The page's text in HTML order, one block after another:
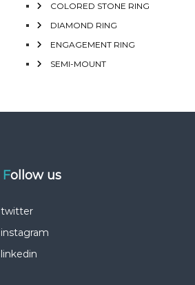
COLORED STONE RING
DIAMOND RING
ENGAGEMENT RING
SEMI-MOUNT
Follow us
twitter
instagram
linkedin